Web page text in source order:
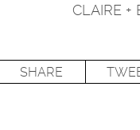
CLAIRE +
SHARE